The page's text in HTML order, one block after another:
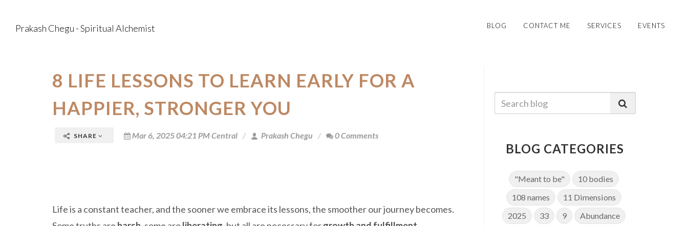
Prakash Chegu - Spiritual Alchemist BLOG CONTACT ME SERVICES EVENTS
8 LIFE LESSONS TO LEARN EARLY FOR A
HAPPIER, STRONGER YOU
SHARE Mar 6, 2025 04:21 PM Central Prakash Chegu 0 Comments
Life is a constant teacher, and the sooner we embrace its lessons, the smoother our journey becomes.
BLOG CATEGORIES
"Meant to be"
10 bodies
108 names
11 Dimensions
2025
33 9
Abundance